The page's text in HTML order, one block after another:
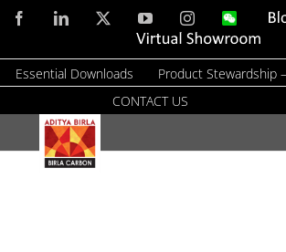
Skip
content
FacebookLinkedIn YouTubeInstagramWeChat
Virtual
Essential Downloads Product Stewardship
CONTACT US